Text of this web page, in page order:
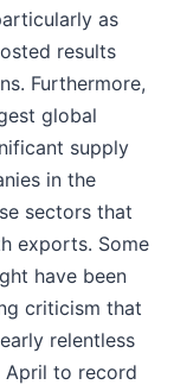
as
results
Furthermore,
global
supply
in the
sectors that
exports. Some
have been
criticism that
relentless
April to record